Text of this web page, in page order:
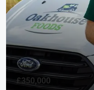
£350,000